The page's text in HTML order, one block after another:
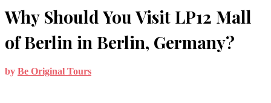
Why Should You Visit LP12 Mall
of Berlin in Berlin, Germany?
by Be Original Tours